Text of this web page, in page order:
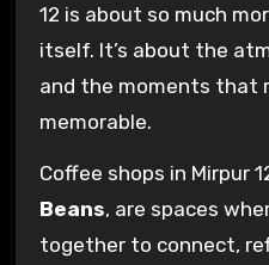
12 is about so much
itself. It’s about the
and the moments that
memorable.
Coffee shops in Mirpur
Beans, are spaces
together to connect,